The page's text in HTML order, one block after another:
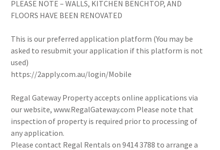
PLEASE NOTE – WALLS, KITCHEN BENCHTOP, AND
FLOORS HAVE BEEN RENOVATED
This is our preferred application platform (You may be
asked to resubmit your application if this platform is not
used)
https://2apply.com.au/login/Mobile
Regal Gateway Property accepts online applications via
our website, www.RegalGateway.com Please note that
inspection of property is required prior to processing of
any application.
Please contact Regal Rentals on 9414 3788 to arrange a